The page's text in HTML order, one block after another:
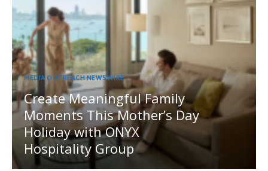
MEDIA OUTREACH NEWSWIRE
Create Meaningful Family
Moments This Mother’s Day
Holiday with ONYX
Hospitality Group